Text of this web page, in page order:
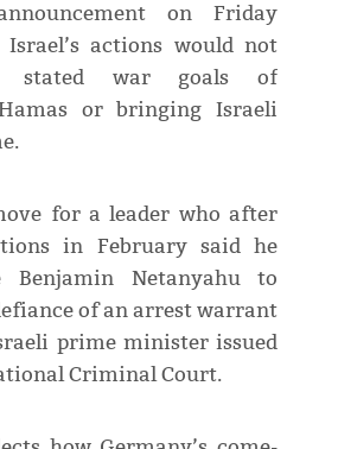
on Friday
actions would not
stated war goals of
or bringing Israeli
for a leader who after
in February said he
Benjamin Netanyahu to
of an arrest warrant
prime minister issued
Criminal Court.